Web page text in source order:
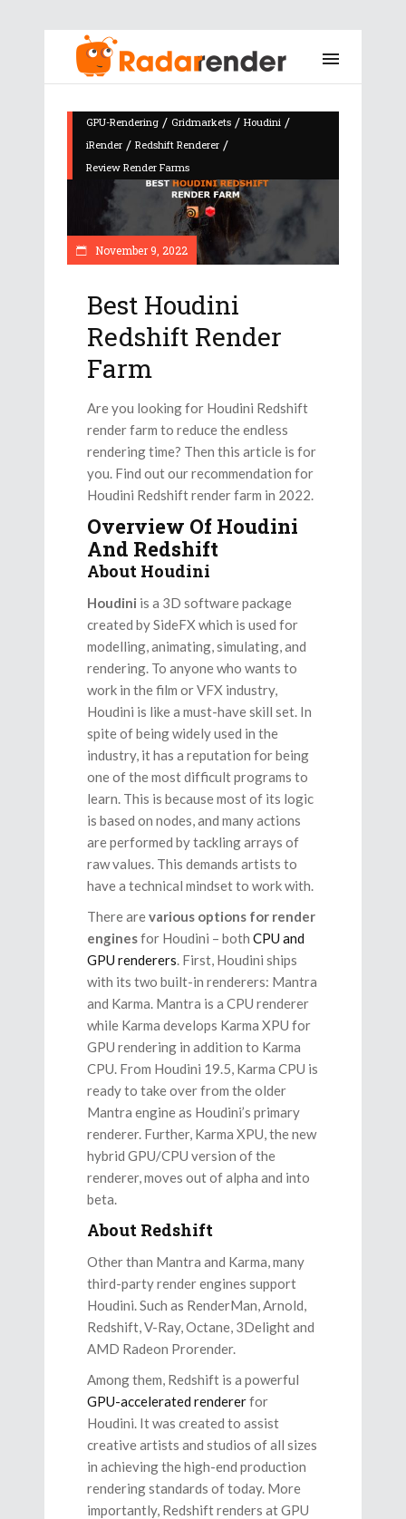
GPU-Rendering / Gridmarkets / Houdini /
iRender / Redshift Renderer /
Review Render Farms
November 9, 2022
Best Houdini
Redshift Render
Farm
Are you looking for Houdini Redshift
render farm to reduce the endless
rendering time? Then this article is for
you. Find out our recommendation for
Houdini Redshift render farm in 2022.
Overview Of Houdini
And Redshift
About Houdini
Houdini is a 3D software package
created by SideFX which is used for
modelling, animating, simulating, and
rendering. To anyone who wants to
work in the film or VFX industry,
Houdini is like a must-have skill set. In
spite of being widely used in the
industry, it has a reputation for being
one of the most difficult programs to
learn. This is because most of its logic
is based on nodes, and many actions
are performed by tackling arrays of
raw values. This demands artists to
have a technical mindset to work with.
There arevarious options for render
enginesfor Houdini – both CPU and
GPU renderers . First, Houdini ships
with its two built-in renderers: Mantra
and Karma. Mantra is a CPU renderer
while Karma develops Karma XPU for
GPU rendering in addition to Karma
CPU. From Houdini 19.5, Karma CPU is
ready to take over from the older
Mantra engine as Houdini’s primary
renderer. Further, Karma XPU, the new
hybrid GPU/CPU version of the
renderer, moves out of alpha and into
beta.
About Redshift
Other than Mantra and Karma, many
third-party render engines support
Houdini. Such as RenderMan, Arnold,
Redshift, V-Ray, Octane, 3Delight and
AMD Radeon Prorender.
Among them, Redshift is a powerful
GPU-accelerated rendererfor
Houdini. It was created to assist
creative artists and studios of all sizes
in achieving the high-end production
rendering standards of today. More
importantly, Redshift renders at GPU